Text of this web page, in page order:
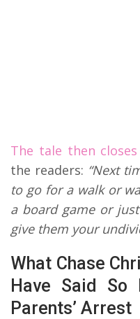
The tale then
the readers: “Next
to go for a walk or
a board game or
give them your
What Chase
Have Said So
Parents’ Arrest